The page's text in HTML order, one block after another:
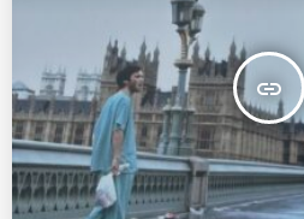
insert_link